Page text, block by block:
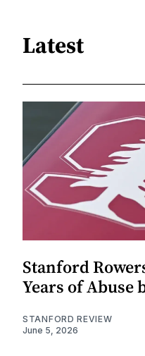
Latest
Stanford
Years of Abuse
STANFORD REVIEW
June 5, 2026